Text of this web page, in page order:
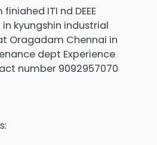
ITI nd DEEE
kyungshin industrial
Oragadam Chennai in
dept Experience
number 9092957070